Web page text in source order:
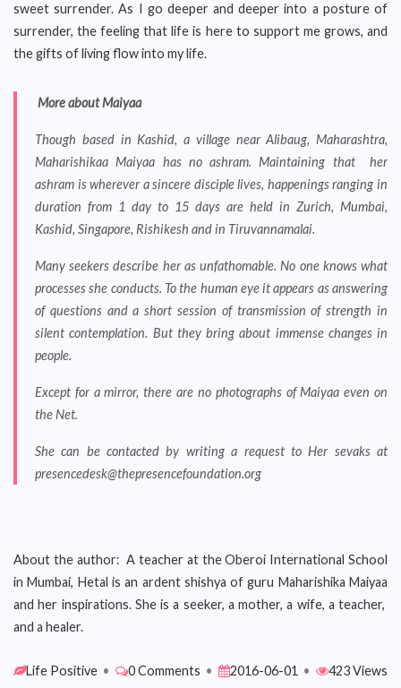
sweet surrender. As I go deeper and deeper into a posture of
surrender, the feeling that life is here to support me grows, and
the gifts of living flow into my life.
More about Maiyaa
Though based in Kashid, a village near Alibaug, Maharashtra,
Maharishikaa Maiyaa has no ashram. Maintaining that her
ashram is wherever a sincere disciple lives, happenings ranging in
duration from 1 day to 15 days are held in Zurich, Mumbai,
Kashid, Singapore, Rishikesh and in Tiruvannamalai.
Many seekers describe her as unfathomable. No one knows what
processes she conducts. To the human eye it appears as answering
of questions and a short session of transmission of strength in
silent contemplation. But they bring about immense changes in
people.
Except for a mirror, there are no photographs of Maiyaa even on
the Net.
She can be contacted by writing a request to Her sevaks at
presencedesk@thepresencefoundation.org
About the author: A teacher at the Oberoi International School
in Mumbai, Hetal is an ardent shishya of guru Maharishika Maiyaa
and her inspirations. She is a seeker, a mother, a wife, a teacher,
and a healer.
Life Positive • 0 Comments • 2016-06-01 • 423 Views